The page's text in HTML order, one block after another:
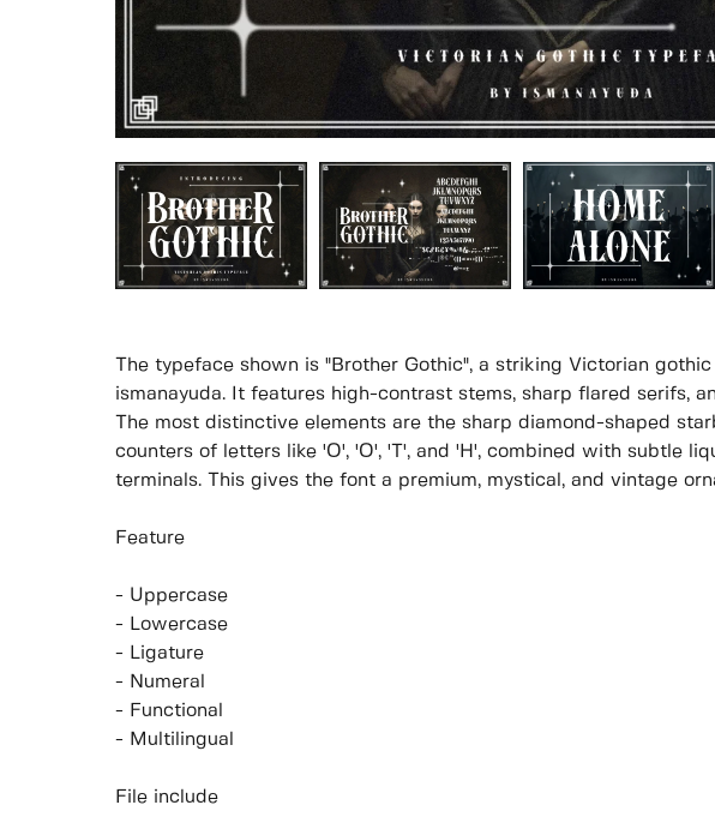
The typeface shown is "Brother Gothic", a striking Victorian
ismanayuda. It features high-contrast stems, sharp flared serifs,
The most distinctive elements are the sharp diamond-shaped
counters of letters like 'O', 'O', 'T', and 'H', combined with subtle
terminals. This gives the font a premium, mystical, and vintage
Feature
- Uppercase
- Lowercase
- Ligature
- Numeral
- Functional
- Multilingual
File include